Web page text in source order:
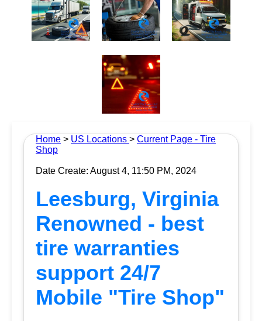
Home > US Locations > Current Page - Tire
Shop
Date Create: August 4, 11:50 PM, 2024
Leesburg, Virginia
Renowned - best
tire warranties
support 24/7
Mobile "Tire Shop"